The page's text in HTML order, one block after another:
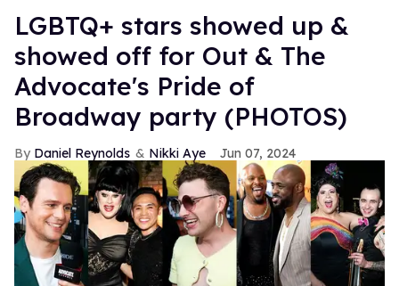
LGBTQ+ stars showed up &
showed off for Out & The
Advocate's Pride of
Broadway party (PHOTOS)
Daniel Reynolds Nikki Aye Jun 07, 2024